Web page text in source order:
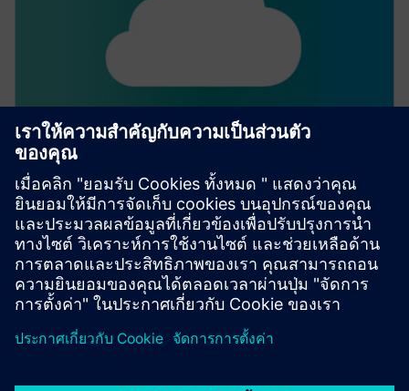
Climatix IC
Climatix Cloud solution for remote monitoring and
intelligent diagnostics.